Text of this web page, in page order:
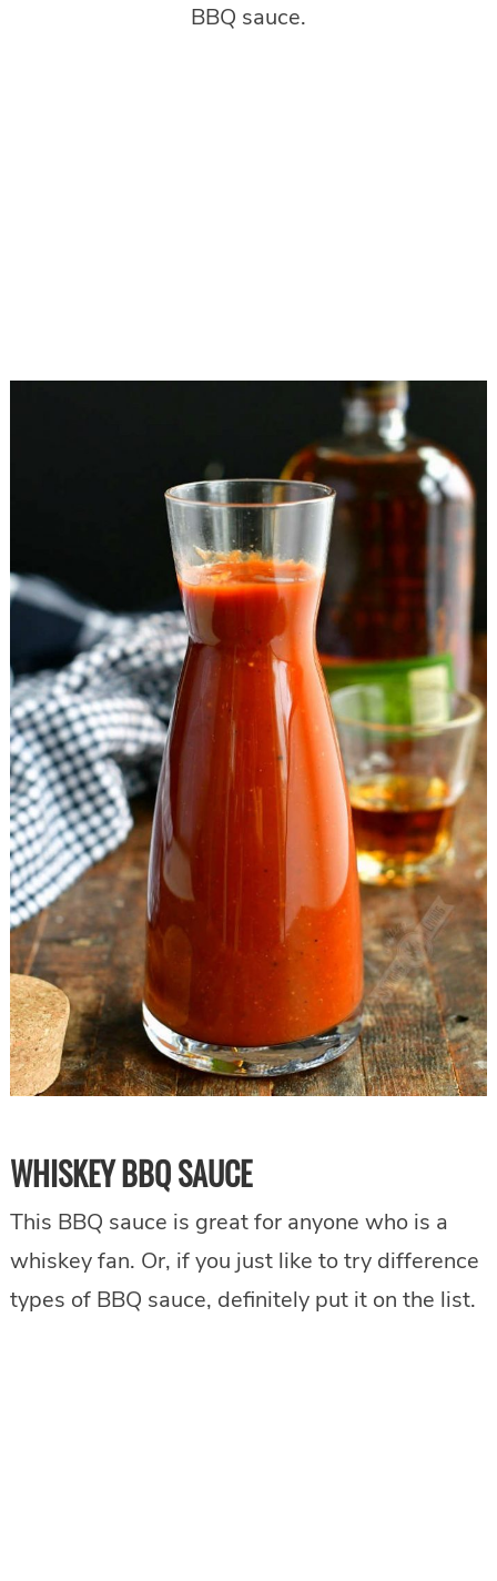
BBQ sauce.
WHISKEY BBQ SAUCE
This BBQ sauce is great for anyone who is a
whiskey fan. Or, if you just like to try difference
types of BBQ sauce, definitely put it on the list.